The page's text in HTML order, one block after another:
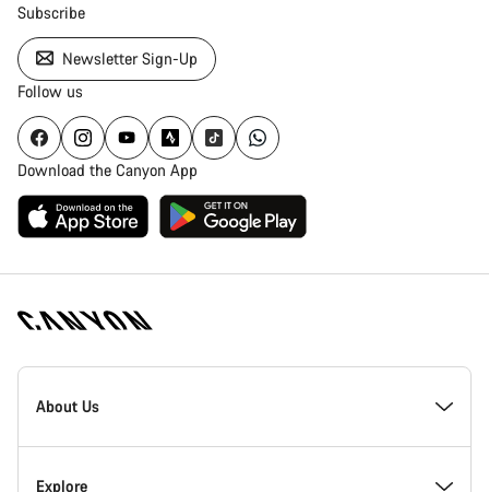
Subscribe
Newsletter Sign-Up
Follow us
Download the Canyon App
Canyon
Homepage
About Us
Inside Canyon
Explore